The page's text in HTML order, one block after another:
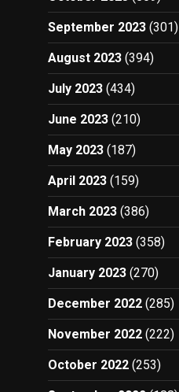
September 2023 (301)
August 2023 (394)
July 2023 (434)
June 2023 (210)
May 2023 (187)
April 2023 (159)
March 2023 (386)
February 2023 (358)
January 2023 (270)
December 2022 (285)
November 2022 (222)
October 2022 (253)